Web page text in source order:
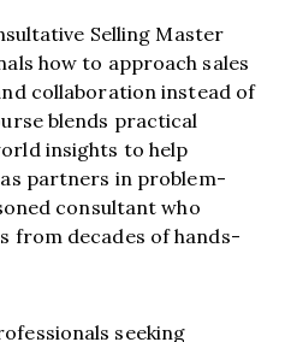
Selling Master
how to approach sales
collaboration instead of
blends practical
insights to help
partners in problem-
consultant who
from decades of hands-
seeking